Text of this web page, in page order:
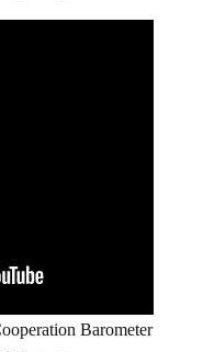
Barometer